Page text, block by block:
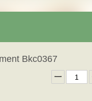
Bkc0367